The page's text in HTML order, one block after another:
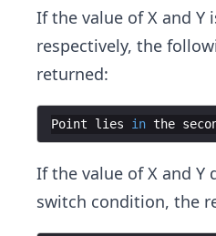
27
If the value of X and Y
respectively, the
returned:
Point lies in the
If the value of X and Y
switch condition, the